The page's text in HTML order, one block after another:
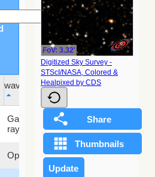
wavelength
Sky
fraction
wavelength
Sky
fraction
Gamma-
ray
100
%
Optical
99.72
%
FoV: 3.32'
Digitized Sky Survey -
STScI/NASA, Colored &
Healpixed by CDS